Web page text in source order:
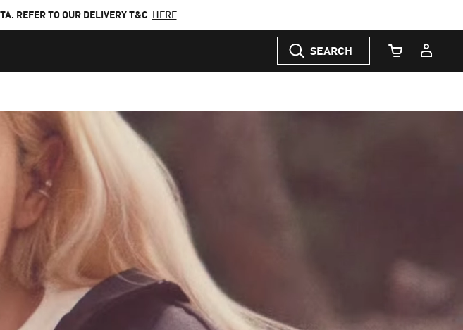
REFER TO OUR DELIVERY T&C HERE
SEARCH
Cart Quantity